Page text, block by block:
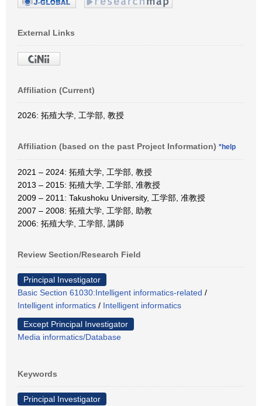
External Links
Affiliation (Current)
2026: 拓殖大学, 工学部, 教授
Affiliation (based on the past Project Information) *help
2021 – 2024: 拓殖大学, 工学部, 教授
2013 – 2015: 拓殖大学, 工学部, 准教授
2009 – 2011: Takushoku University, 工学部, 准教授
2007 – 2008: 拓殖大学, 工学部, 助教
2006: 拓殖大学, 工学部, 講師
Review Section/Research Field
Principal Investigator
Basic Section 61030:Intelligent informatics-related /
Intelligent informatics / Intelligent informatics
Except Principal Investigator
Media informatics/Database
Keywords
Principal Investigator